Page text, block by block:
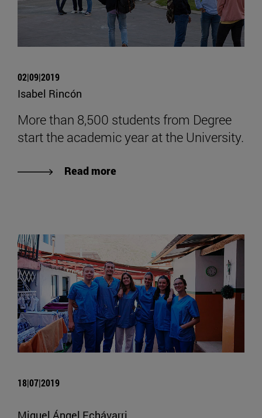
02|09|2019
Isabel Rincón
More than 8,500 students from Degree
start the academic year at the University.
Read more
18|07|2019
Miguel Ángel Echávarri